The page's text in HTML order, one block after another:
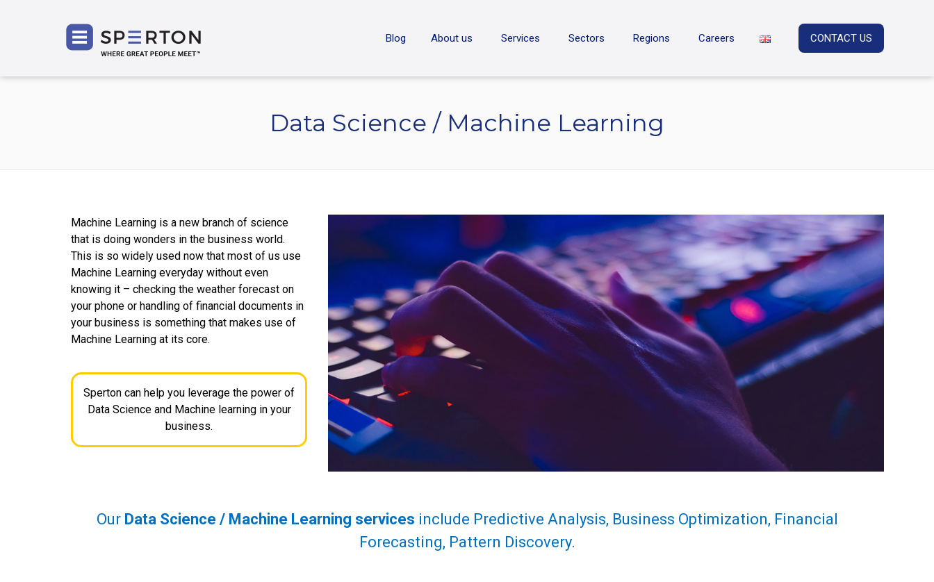
Blog About us Services Sectors Regions Careers CONTACT US
Data Science / Machine Learning
Machine Learning is a new branch of science
that is doing wonders in the business world.
This is so widely used now that most of us use
Machine Learning everyday without even
knowing it – checking the weather forecast on
your phone or handling of financial documents in
your business is something that makes use of
Machine Learning at its core.
Sperton can help you leverage the power of
Data Science and Machine learning in your
business.
OurData Science / Machine Learning services include Predictive Analysis, Business Optimization, Financial
Forecasting, Pattern Discovery.